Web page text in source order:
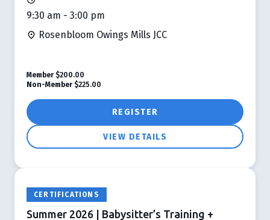
9:30 am - 3:00 pm
Rosenbloom Owings Mills JCC
REGISTER
VIEW DETAILS
Member $200.00
Non-Member $225.00
CERTIFICATIONS
Summer 2026 | Babysitter’s Training +